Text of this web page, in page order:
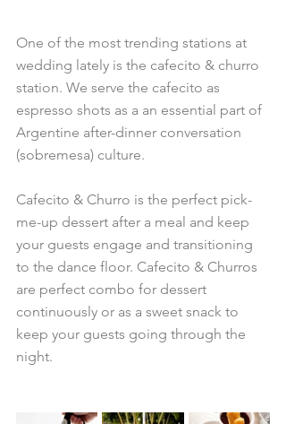
One of the most trending stations at
wedding lately is the cafecito & churro
station. We serve the cafecito as
espresso shots as a an essential part of
Argentine after-dinner conversation
(sobremesa) culture.
Cafecito & Churro is the perfect pick-
me-up dessert after a meal and keep
your guests engage and transitioning
to the dance floor. Cafecito & Churros
are perfect combo for dessert
continuously or as a sweet snack to
keep your guests going through the
night.